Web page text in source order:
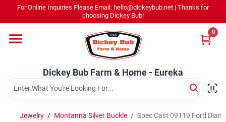
content
For Online Inquiries Please Email: hello@dickeybub.net | Thanks for
choosing Dickey Bub!
Dickey Bub Farm & Home - Eureka
0
Dickey Bub Farm & Home - Eureka
Change Location
Jewelry / Montanna Silver Buckle / Spec Cast 09119 Ford